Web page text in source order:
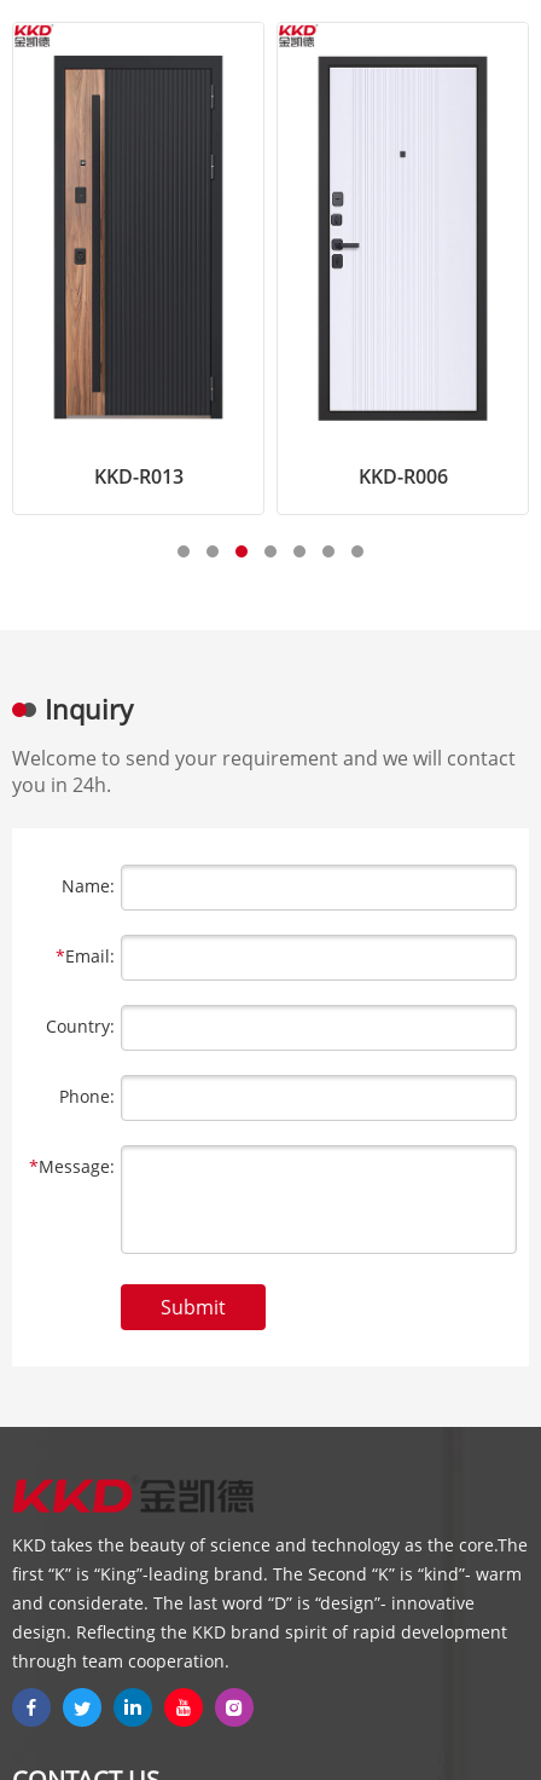
KKD-R013 KKD-R006
Inquiry
Welcome to send your requirement and we will contact
you in 24h.
Name:
*Email:
Country:
Phone:
*Message:
Submit
KKD takes the beauty of science and technology as the core.The
first “K” is “King”-leading brand. The Second “K” is “kind”- warm
and considerate. The last word “D” is “design”- innovative
design. Reflecting the KKD brand spirit of rapid development
through team cooperation.